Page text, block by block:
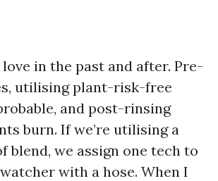
in the past and after. Pre-
utilising plant-risk-free
and post-rinsing
burn. If we’re utilising a
blend, we assign one tech to
with a hose. When I